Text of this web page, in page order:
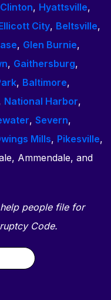
Clinton, Hyattsville,
City, Beltsville,
, Glen Burnie,
, Gaithersburg,
, Baltimore,
National Harbor,
, Severn,
Mills, Pikesville,
Ammendale, and
people file for
Code.